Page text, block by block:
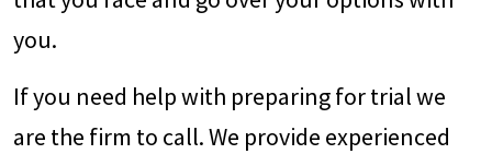
you.
If you need help with preparing for trial we
are the firm to call. We provide experienced